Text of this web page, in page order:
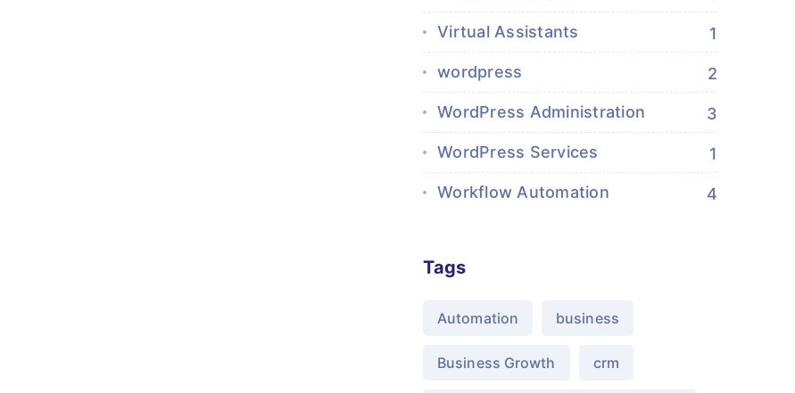
Virtual Assistants 1
wordpress 2
WordPress Administration 3
WordPress Services 1
Workflow Automation 4
Tags
Automation business
Business Growth crm